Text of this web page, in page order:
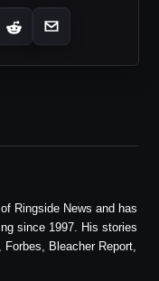
Ringside News and has
since 1997. His stories
Forbes, Bleacher Report,